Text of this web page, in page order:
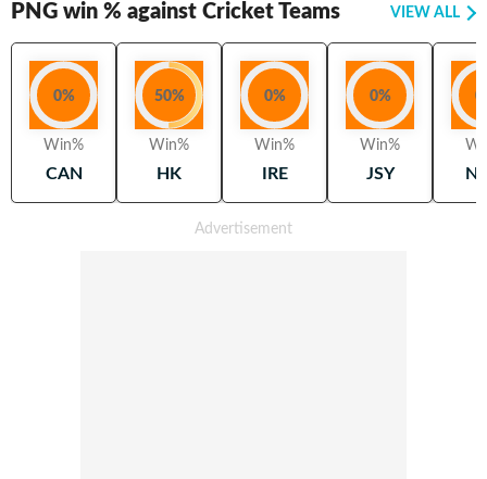
PNG win % against Cricket Teams VIEW ALL
0%
Win%
CAN
50%
Win%
HK
0%
Win%
IRE
0%
Win%
JSY
0